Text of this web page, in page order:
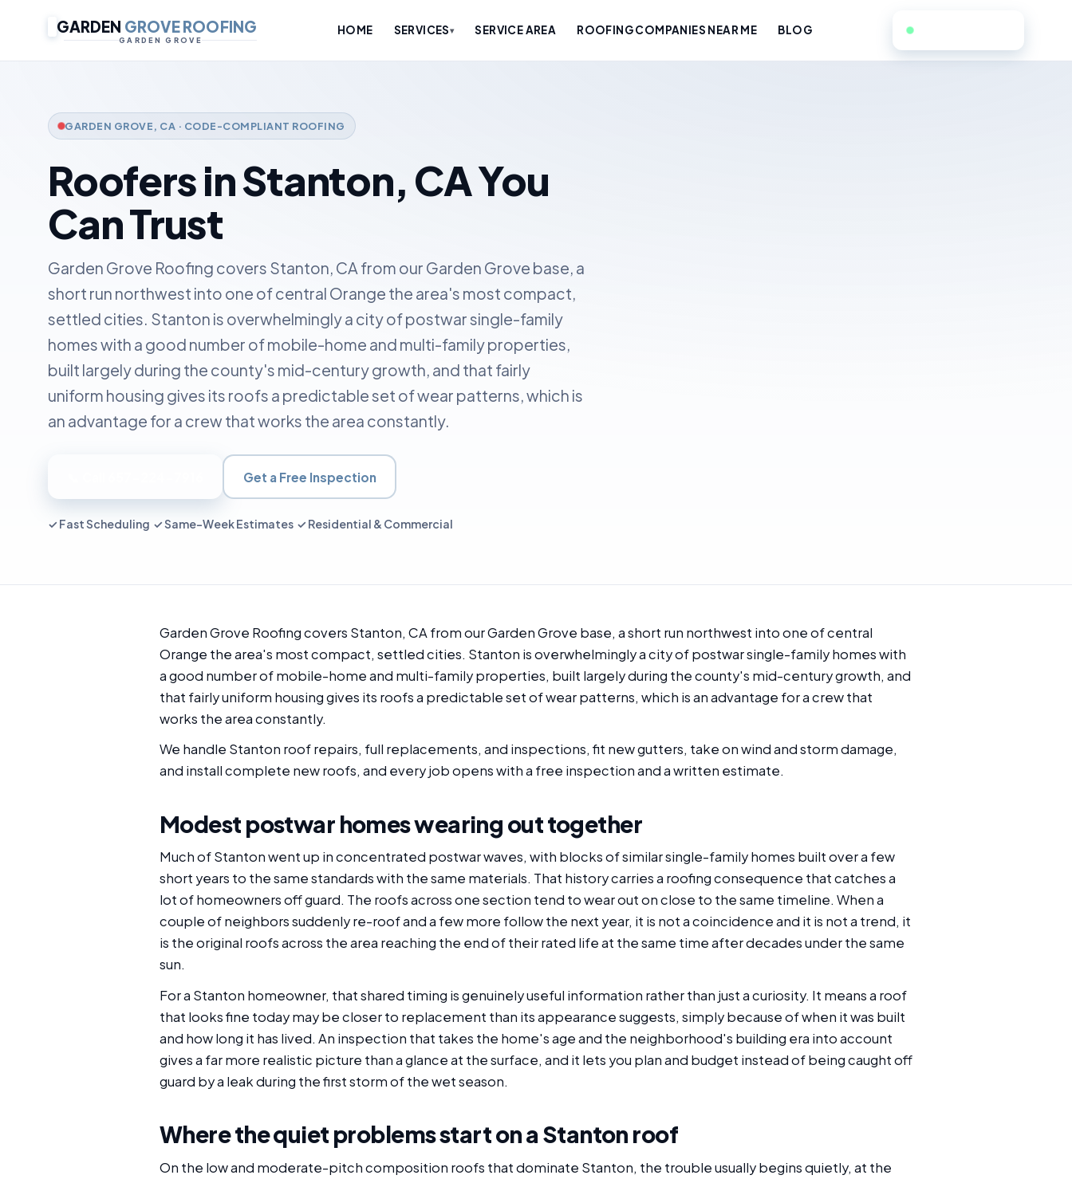
GARDEN GROVE ROOFING
GARDEN GROVE
HOME SERVICES▾ SERVICE AREA ROOFING COMPANIES NEAR ME BLOG 657-224-7916
GARDEN GROVE, CA · CODE-COMPLIANT ROOFING
Roofers in Stanton, CA You
Can Trust
Garden Grove Roofing covers Stanton, CA from our Garden Grove base, a
short run northwest into one of central Orange the area's most compact,
settled cities. Stanton is overwhelmingly a city of postwar single-family
homes with a good number of mobile-home and multi-family properties,
built largely during the county's mid-century growth, and that fairly
uniform housing gives its roofs a predictable set of wear patterns, which is
an advantage for a crew that works the area constantly.
Get a Free Inspection
✓ Fast Scheduling ✓ Same-Week Estimates ✓ Residential & Commercial
Garden Grove Roofing covers Stanton, CA from our Garden Grove base, a short run northwest into one of central
Orange the area's most compact, settled cities. Stanton is overwhelmingly a city of postwar single-family homes with
a good number of mobile-home and multi-family properties, built largely during the county's mid-century growth, and
that fairly uniform housing gives its roofs a predictable set of wear patterns, which is an advantage for a crew that
works the area constantly.
We handle Stanton roof repairs, full replacements, and inspections, fit new gutters, take on wind and storm damage,
and install complete new roofs, and every job opens with a free inspection and a written estimate.
Modest postwar homes wearing out together
Much of Stanton went up in concentrated postwar waves, with blocks of similar single-family homes built over a few
short years to the same standards with the same materials. That history carries a roofing consequence that catches a
lot of homeowners off guard. The roofs across one section tend to wear out on close to the same timeline. When a
couple of neighbors suddenly re-roof and a few more follow the next year, it is not a coincidence and it is not a trend, it
is the original roofs across the area reaching the end of their rated life at the same time after decades under the same
sun.
For a Stanton homeowner, that shared timing is genuinely useful information rather than just a curiosity. It means a roof
that looks fine today may be closer to replacement than its appearance suggests, simply because of when it was built
and how long it has lived. An inspection that takes the home's age and the neighborhood's building era into account
gives a far more realistic picture than a glance at the surface, and it lets you plan and budget instead of being caught off
guard by a leak during the first storm of the wet season.
Where the quiet problems start on a Stanton roof
On the low and moderate-pitch composition roofs that dominate Stanton, the trouble usually begins quietly, at the